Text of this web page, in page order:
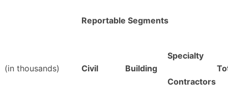
Reportable Segments
(in thousands) Civil Building
Specialty
Contractors